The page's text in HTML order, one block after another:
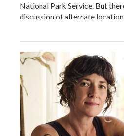
National Park Service. But
discussion of alternate